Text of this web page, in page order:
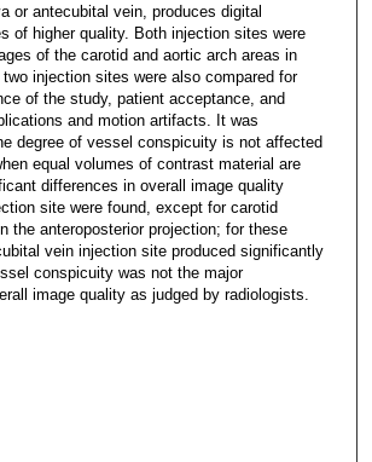
or antecubital vein, produces digital
of higher quality. Both injection sites were
of the carotid and aortic arch areas in
injection sites were also compared for
of the study, patient acceptance, and
and motion artifacts. It was
degree of vessel conspicuity is not affected
equal volumes of contrast material are
differences in overall image quality
site were found, except for carotid
the anteroposterior projection; for these
vein injection site produced significantly
conspicuity was not the major
image quality as judged by radiologists.